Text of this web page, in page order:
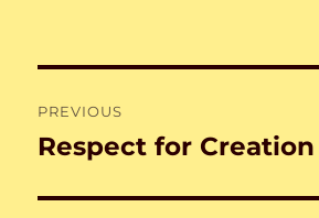
navigation
PREVIOUS
Previous
Respect for Creation